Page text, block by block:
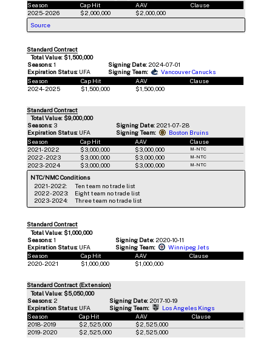
Season
Cap Hit AAV
Clause
2025-2026
$2,000,000
$2,000,000
Source
Standard Contract
Total Value: $1,500,000
Seasons:1 Signing Date: 2024-07-01
Expiration Status: UFA Signing Team:
Vancouver Canucks
Season
Cap Hit AAV
Clause
2024-2025
$1,500,000 $1,500,000
Standard Contract
Total Value: $9,000,000
Seasons: 3 Signing Date: 2021-07-28
Expiration Status: UFA Signing Team:
Boston Bruins
Season
Cap Hit AAV
Clause
2021-2022
$3,000,000 $3,000,000 M-NTC
2022-2023 $3,000,000 $3,000,000 M-NTC
2023-2024 $3,000,000 $3,000,000 M-NTC
NTC/NMC Conditions
2021-2022:
Ten team no trade list
2022-2023:
Eight team no trade list
2023-2024:
Three team no trade list
Standard Contract
Total Value: $1,000,000
Seasons:1 Signing Date: 2020-10-11
Expiration Status: UFA Signing Team:
Winnipeg Jets
Season
Cap Hit AAV
Clause
2020-2021
$1,000,000 $1,000,000
Standard Contract (Extension)
Total Value: $5,050,000
Seasons: 2 Signing Date: 2017-10-19
Expiration Status: UFA Signing Team:
Los Angeles Kings
Season
Cap Hit AAV
Clause
2018-2019
$2,525,000
$2,525,000
2019-2020
$2,525,000 $2,525,000